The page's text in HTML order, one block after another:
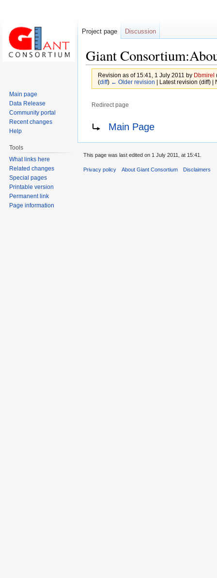
Giant
Revision as of 15:41, 1 July 2011 by Dbmirel
(diff) ← Older revision | Latest revision (diff)
Redirect page
navigation
search
Main Page
Project page Discussion
Main page
Data Release
Community portal
Recent changes
Help
Tools
What links here
Related changes
Special pages
Printable version
Permanent link
Page information
This page was last edited on 1 July 2011, at 15:41.
Privacy policy About Giant Consortium Disclaimers